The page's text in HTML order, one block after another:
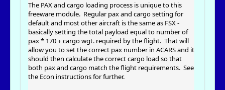
The PAX and cargo loading process is unique to this
freeware module. Regular pax and cargo setting for
default and most other aircraft is the same as FSX -
basically setting the total payload equal to number of
pax * 170 + cargo wgt. required by the flight. That will
allow you to set the correct pax number in ACARS and it
should then calculate the correct cargo load so that
both pax and cargo match the flight requirements. See
the Econ instructions for further.